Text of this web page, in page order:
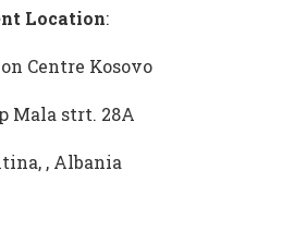
Location:
Centre Kosovo
Mala strt. 28A
, Albania